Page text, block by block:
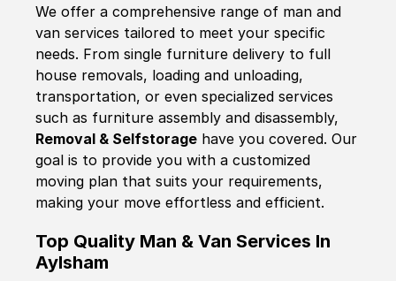
We offer a comprehensive range of man and
van services tailored to meet your specific
needs. From single furniture delivery to full
house removals, loading and unloading,
transportation, or even specialized services
such as furniture assembly and disassembly,
Removal & Selfstorage have you covered. Our
goal is to provide you with a customized
moving plan that suits your requirements,
making your move effortless and efficient.
Top Quality Man & Van Services In
Aylsham